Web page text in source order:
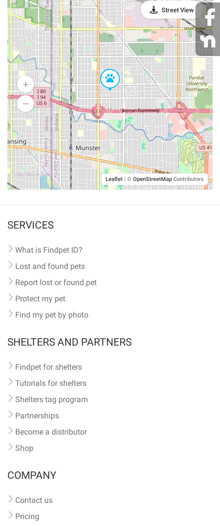
Leaflet | © OpenStreetMap Contributors
Street View
SERVICES
What is Findpet ID?
Lost and found pets
Report lost or found pet
Protect my pet
Find my pet by photo
SHELTERS AND PARTNERS
Findpet for shelters
Tutorials for shelters
Shelters tag program
Partnerships
Become a distributor
Shop
COMPANY
Contact us
Pricing